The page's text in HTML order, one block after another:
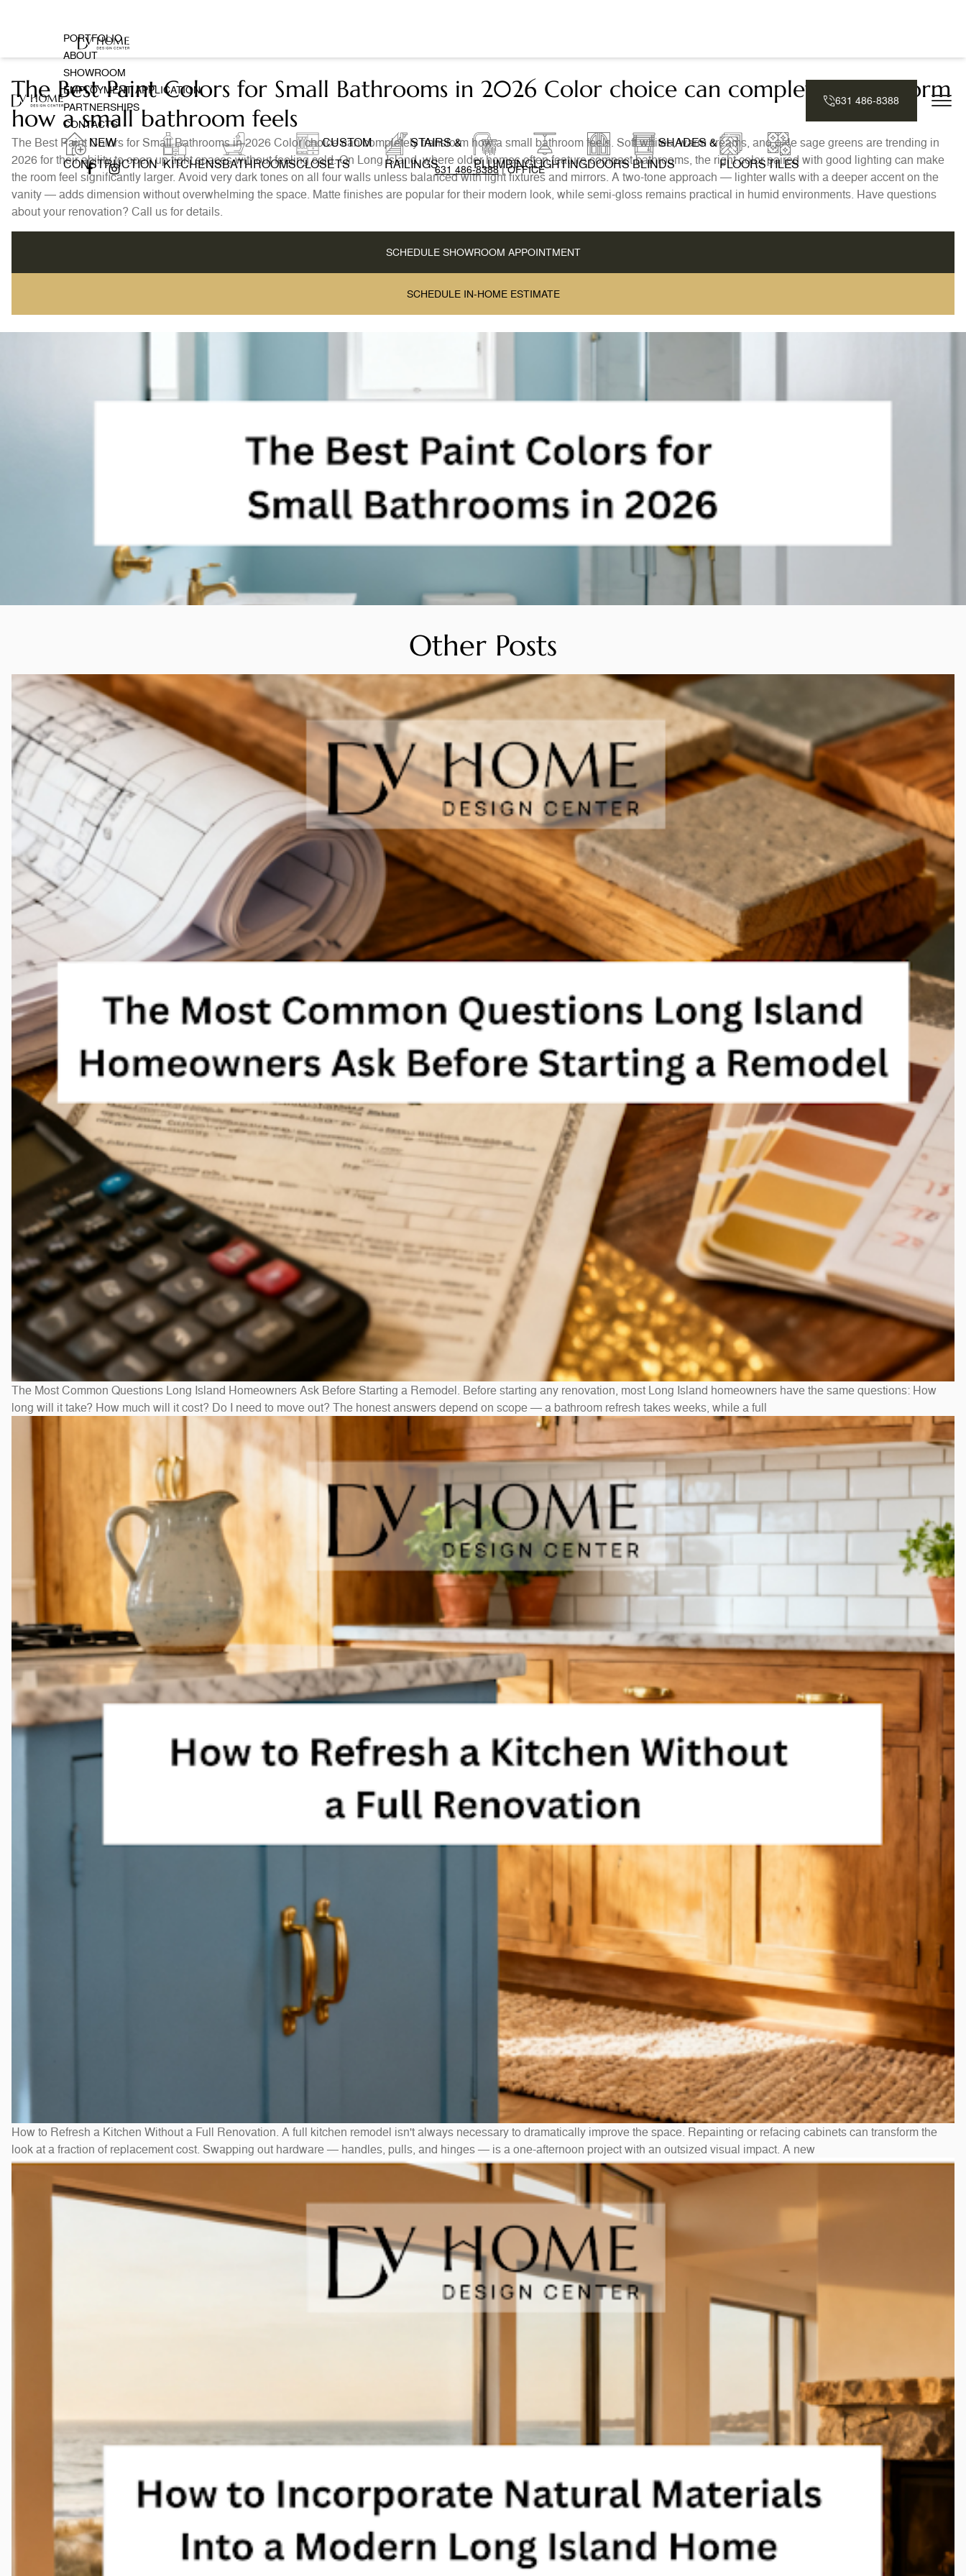
PORTFOLIO
ABOUT
SHOWROOM
EMPLOYMENT APPLICATION
PARTNERSHIPS
CONTACTS
NEW
CONSTRUCTION KITCHENSBATHROOMS
CUSTOM
CLOSETS
STAIRS &
RAILINGS
PLUMBINGLIGHTINGDOORS
SHADES &
BLINDS
FLOORSTILES
631 486-8388 | OFFICE
631 486-8388
The Best Paint Colors for Small Bathrooms in 2026 Color choice can completely transform
how a small bathroom feels
The Best Paint Colors for Small Bathrooms in 2026 Color choice can completely transform how a small bathroom feels. Soft whites, warm creams, and pale sage greens are trending in
2026 for their ability to open up tight spaces without feeling cold. On Long Island, where older homes often feature compact bathrooms, the right color paired with good lighting can make
the room feel significantly larger. Avoid very dark tones on all four walls unless balanced with light fixtures and mirrors. A two-tone approach — lighter walls with a deeper accent on the
vanity — adds dimension without overwhelming the space. Matte finishes are popular for their modern look, while semi-gloss remains practical in humid environments. Have questions
about your renovation? Call us for details.
SCHEDULE SHOWROOM APPOINTMENT
SCHEDULE IN-HOME ESTIMATE
Other Posts
The Most Common Questions Long Island Homeowners Ask Before Starting a Remodel. Before starting any renovation, most Long Island homeowners have the same questions: How
long will it take? How much will it cost? Do I need to move out? The honest answers depend on scope — a bathroom refresh takes weeks, while a full
How to Refresh a Kitchen Without a Full Renovation. A full kitchen remodel isn't always necessary to dramatically improve the space. Repainting or refacing cabinets can transform the
look at a fraction of replacement cost. Swapping out hardware — handles, pulls, and hinges — is a one-afternoon project with an outsized visual impact. A new